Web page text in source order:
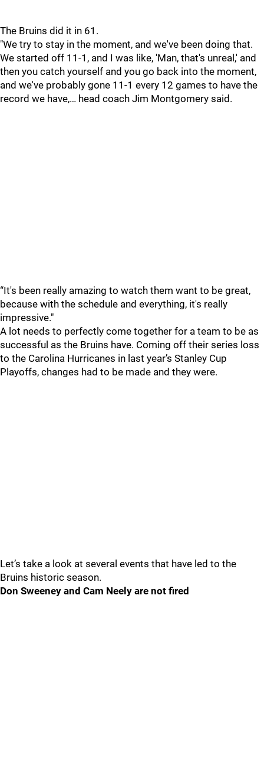
The Bruins did it in 61.
"We try to stay in the moment, and we've been doing that.
We started off 11-1, and I was like, 'Man, that's unreal,' and
then you catch yourself and you go back into the moment,
and we've probably gone 11-1 every 12 games to have the
record we have,… head coach Jim Montgomery said.
“It's been really amazing to watch them want to be great,
because with the schedule and everything, it's really
impressive."
A lot needs to perfectly come together for a team to be as
successful as the Bruins have. Coming off their series loss
to the Carolina Hurricanes in last year’s Stanley Cup
Playoffs, changes had to be made and they were.
Let’s take a look at several events that have led to the
Bruins historic season.
Don Sweeney and Cam Neely are not fired